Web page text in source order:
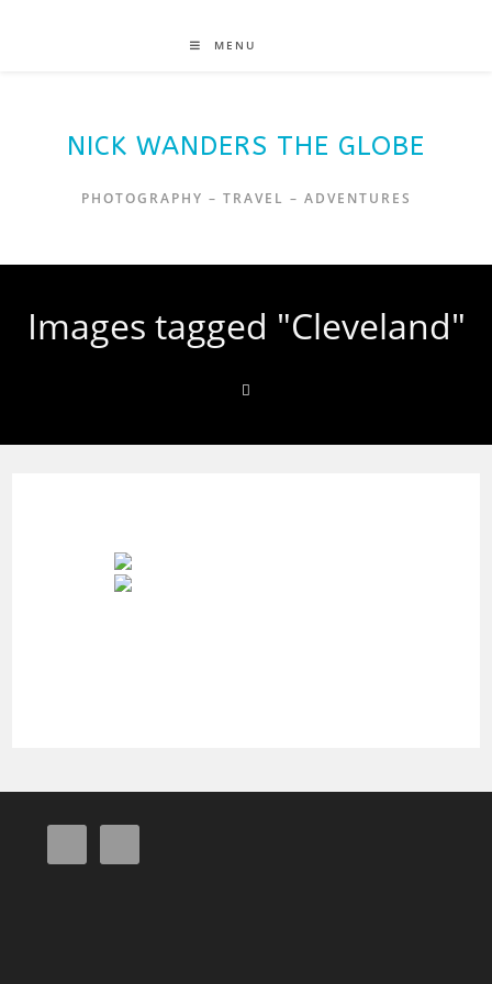
MENU
NICK WANDERS THE GLOBE
PHOTOGRAPHY – TRAVEL – ADVENTURES
Images tagged "Cleveland"